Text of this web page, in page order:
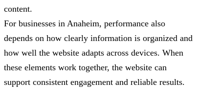
content.
For businesses in Anaheim, performance also
depends on how clearly information is organized and
how well the website adapts across devices. When
these elements work together, the website can
support consistent engagement and reliable results.